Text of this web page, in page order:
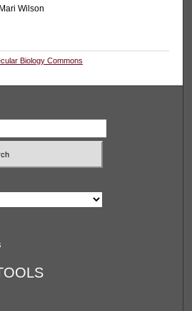
Wilson
Biology Commons